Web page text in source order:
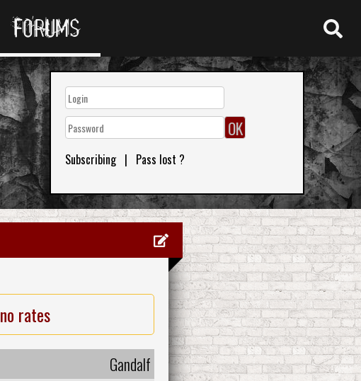
FORUMS
Subscribing| Pass lost ?
no rates
Gandalf